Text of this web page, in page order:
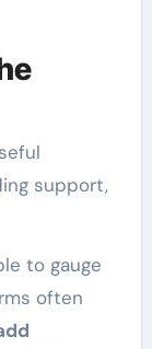
support,
to gauge
often